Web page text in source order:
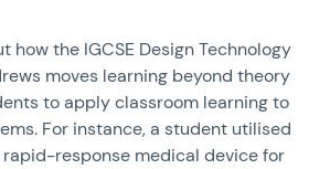
how the IGCSE Design Technology
moves learning beyond theory
to apply classroom learning to
For instance, a student utilised
rapid-response medical device for